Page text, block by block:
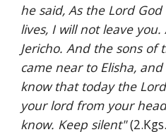
he said, As the Lord
lives, I will not leave
Jericho. And the sons of
came near to Elisha,
know that today the
your lord from your
know. Keep silent"